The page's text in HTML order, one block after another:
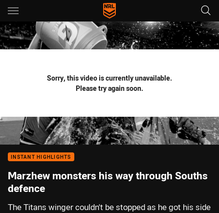
Main
You have skipped the navigation, tab for page content
Sorry, this video is currently unavailable.
Please try again soon.
INSTANT HIGHLIGHTS
Marzhew monsters his way through Souths
defence
The Titans winger couldn't be stopped as he got his side